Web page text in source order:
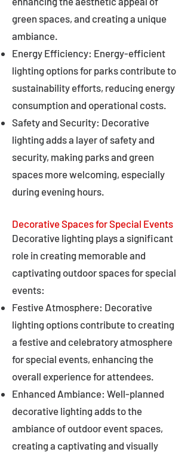
green spaces, and creating a unique
ambiance.
Energy Efficiency: Energy-efficient
lighting options for parks contribute to
sustainability efforts, reducing energy
consumption and operational costs.
Safety and Security: Decorative
lighting adds a layer of safety and
security, making parks and green
spaces more welcoming, especially
during evening hours.
Decorative Spaces for Special Events
Decorative lighting plays a significant
role in creating memorable and
captivating outdoor spaces for special
events:
Festive Atmosphere: Decorative
lighting options contribute to creating
a festive and celebratory atmosphere
for special events, enhancing the
overall experience for attendees.
Enhanced Ambiance: Well-planned
decorative lighting adds to the
ambiance of outdoor event spaces,
creating a captivating and visually